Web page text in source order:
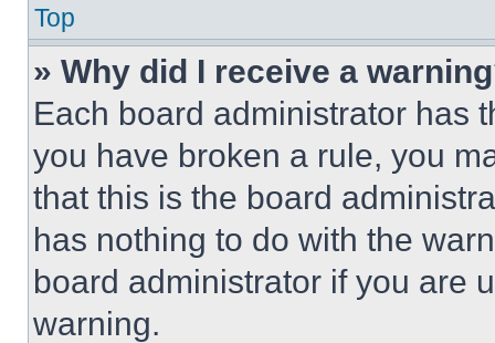
Top
» Why did I receive a
Each board administrator has
you have broken a rule, you
that this is the board
has nothing to do with the
board administrator if you are
warning.